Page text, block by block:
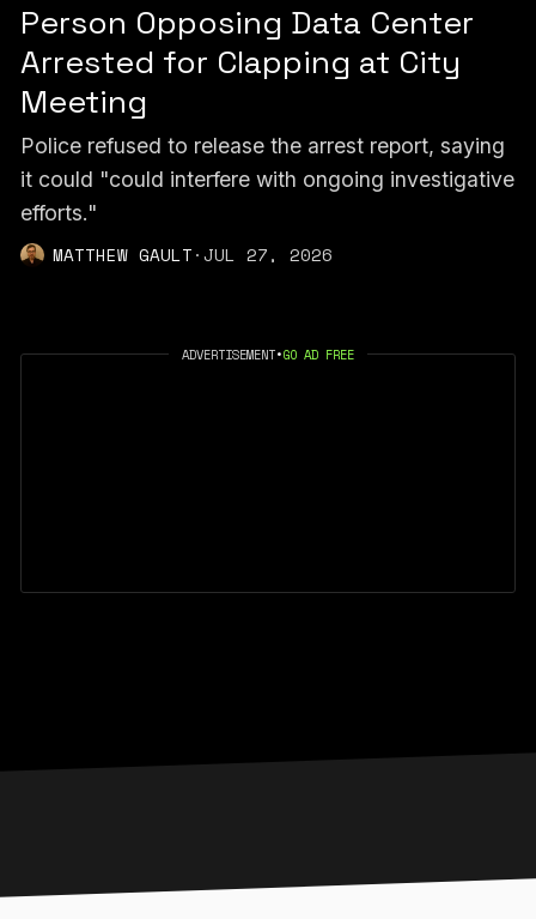
Person Opposing Data Center
Arrested for Clapping at City
Meeting
Police refused to release the arrest report, saying
it could "could interfere with ongoing investigative
efforts."
MATTHEW GAULT·JUL 27, 2026
ADVERTISEMENT•GO AD FREE